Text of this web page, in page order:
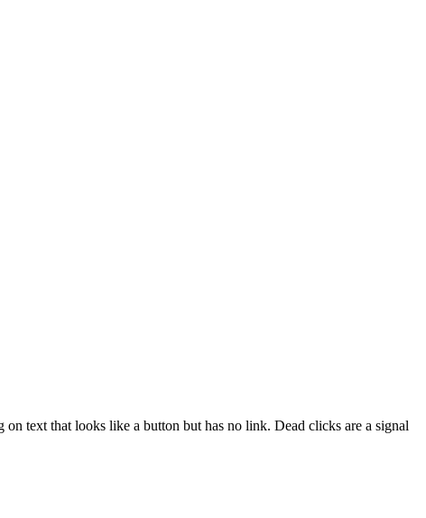
text that looks like a button but has no link. Dead clicks are a signal